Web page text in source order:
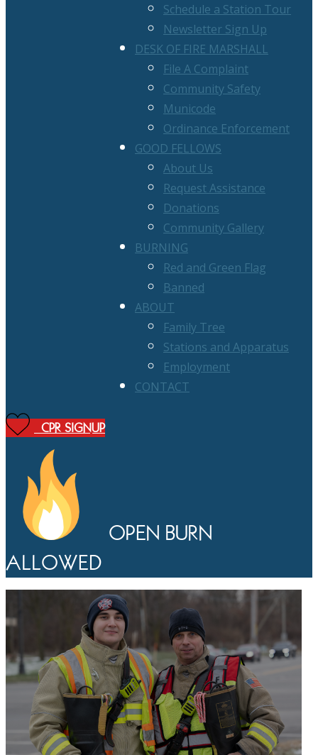
Schedule a Station Tour
Newsletter Sign Up
DESK OF FIRE MARSHALL
File A Complaint
Community Safety
Municode
Ordinance Enforcement
GOOD FELLOWS
About Us
Request Assistance
Donations
Community Gallery
BURNING
Red and Green Flag
Banned
ABOUT
Family Tree
Stations and Apparatus
Employment
CONTACT
CPR SIGNUP
OPEN BURN
ALLOWED